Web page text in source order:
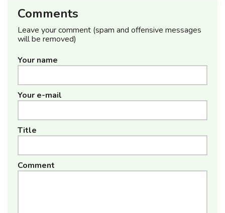
Comments
Leave your comment (spam and offensive messages
will be removed)
Your name
Your e-mail
Title
Comment